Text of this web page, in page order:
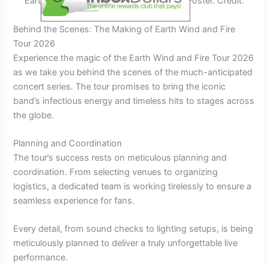
www.stadiumtheatre.com
Behind the Scenes: The Making of Earth Wind and Fire
Tour 2026
Experience the magic of the Earth Wind and Fire Tour 2026
as we take you behind the scenes of the much-anticipated
concert series. The tour promises to bring the iconic
band’s infectious energy and timeless hits to stages across
the globe.
Planning and Coordination
The tour’s success rests on meticulous planning and
coordination. From selecting venues to organizing
logistics, a dedicated team is working tirelessly to ensure a
seamless experience for fans.
Every detail, from sound checks to lighting setups, is being
meticulously planned to deliver a truly unforgettable live
performance.